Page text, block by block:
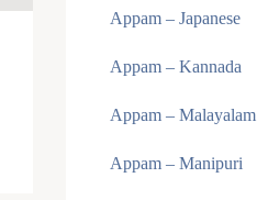
Appam – Japanese
Appam – Kannada
Appam – Malayalam
Appam – Manipuri